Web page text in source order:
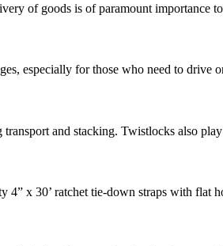
of goods is of paramount importance
especially for those who need to
and stacking. Twistlocks also
x 30’ ratchet tie-down straps with flat